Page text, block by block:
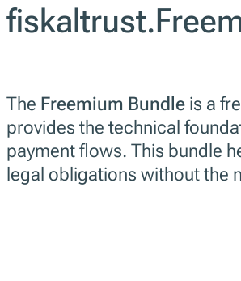
The Freemium Bundle is a
provides the technical
payment flows. This bundle
legal obligations without the